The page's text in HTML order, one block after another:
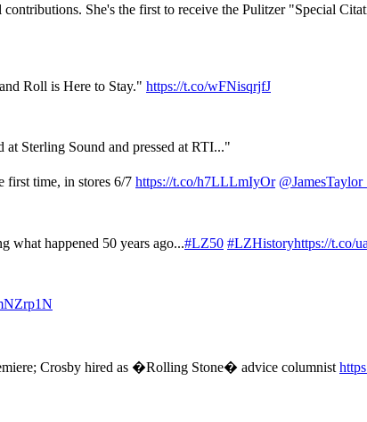
She's the first to receive the Pulitzer "Special
Roll is Here to Stay." https://t.co/wFNisqrjfJ
Sterling Sound and pressed at RTI..."
time, in stores 6/7 https://t.co/h7LLLmIyOr
what happened 50 years ago...#LZ50 #LZHistoryhttps://t.co/
Crosby hired as �Rolling Stone� advice columnist